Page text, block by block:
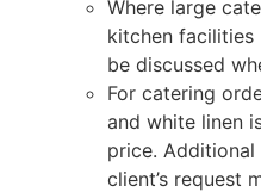
Where large
kitchen facilities
be discussed
For catering
and white linen
price.
client’s request